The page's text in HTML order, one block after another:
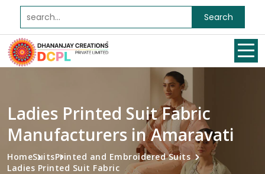
Search
Ladies Printed Suit Fabric
Manufacturers in Amaravati
HomeSuitsPrinted and Embroidered Suits
Ladies Printed Suit Fabric